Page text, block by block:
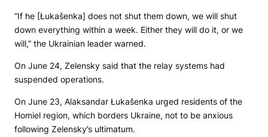
“If he [Łukašenka] does not shut them down, we will shut
down everything within a week. Either they will do it, or we
will,” the Ukrainian leader warned.
On June 24, Zelensky said that the relay systems had
suspended operations.
On June 23, Alaksandar Łukašenka urged residents of the
Homiel region, which borders Ukraine, not to be anxious
following Zelensky’s ultimatum.